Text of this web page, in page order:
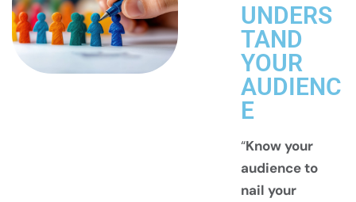
UNDERS
TAND
YOUR
AUDIENC
E
“Know your
audience to
nail your